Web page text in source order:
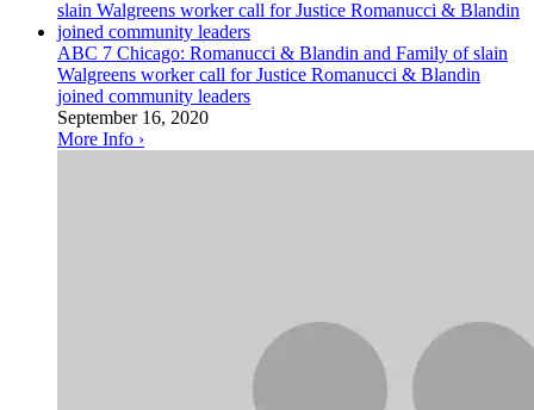
ABC 7 Chicago: Romanucci & Blandin and Family of slain
Walgreens worker call for Justice Romanucci & Blandin
joined community leaders
September 16, 2020
More Info ›